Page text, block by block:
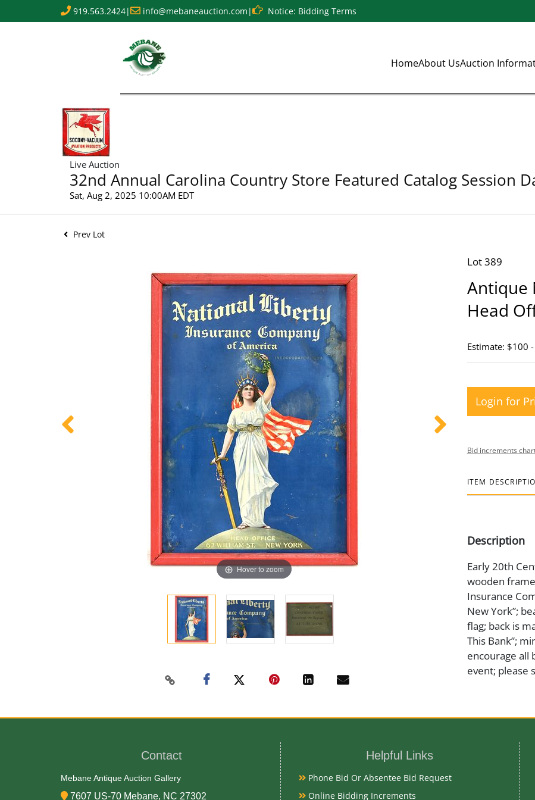
919.563.2424| info@mebaneauction.com | Notice: Bidding Terms
HomeAbout UsAuction
Live Auction
32nd Annual Carolina Country Store Featured Catalog Session
Sat, Aug 2, 2025 10:00AM EDT
Prev Lot
Hover to zoom
Lot 389
Antique
Head
Estimate: $100
Login for
Bid increments
ITEM
Description
Early 20th
wooden
Insurance
New York”;
flag; back is
This Bank”;
encourage all
event; please
Early 20th
Contact
Mebane Antique Auction Gallery
7607 US-70 Mebane, NC 27302
Helpful Links
Phone Bid Or Absentee Bid Request
Online Bidding Increments